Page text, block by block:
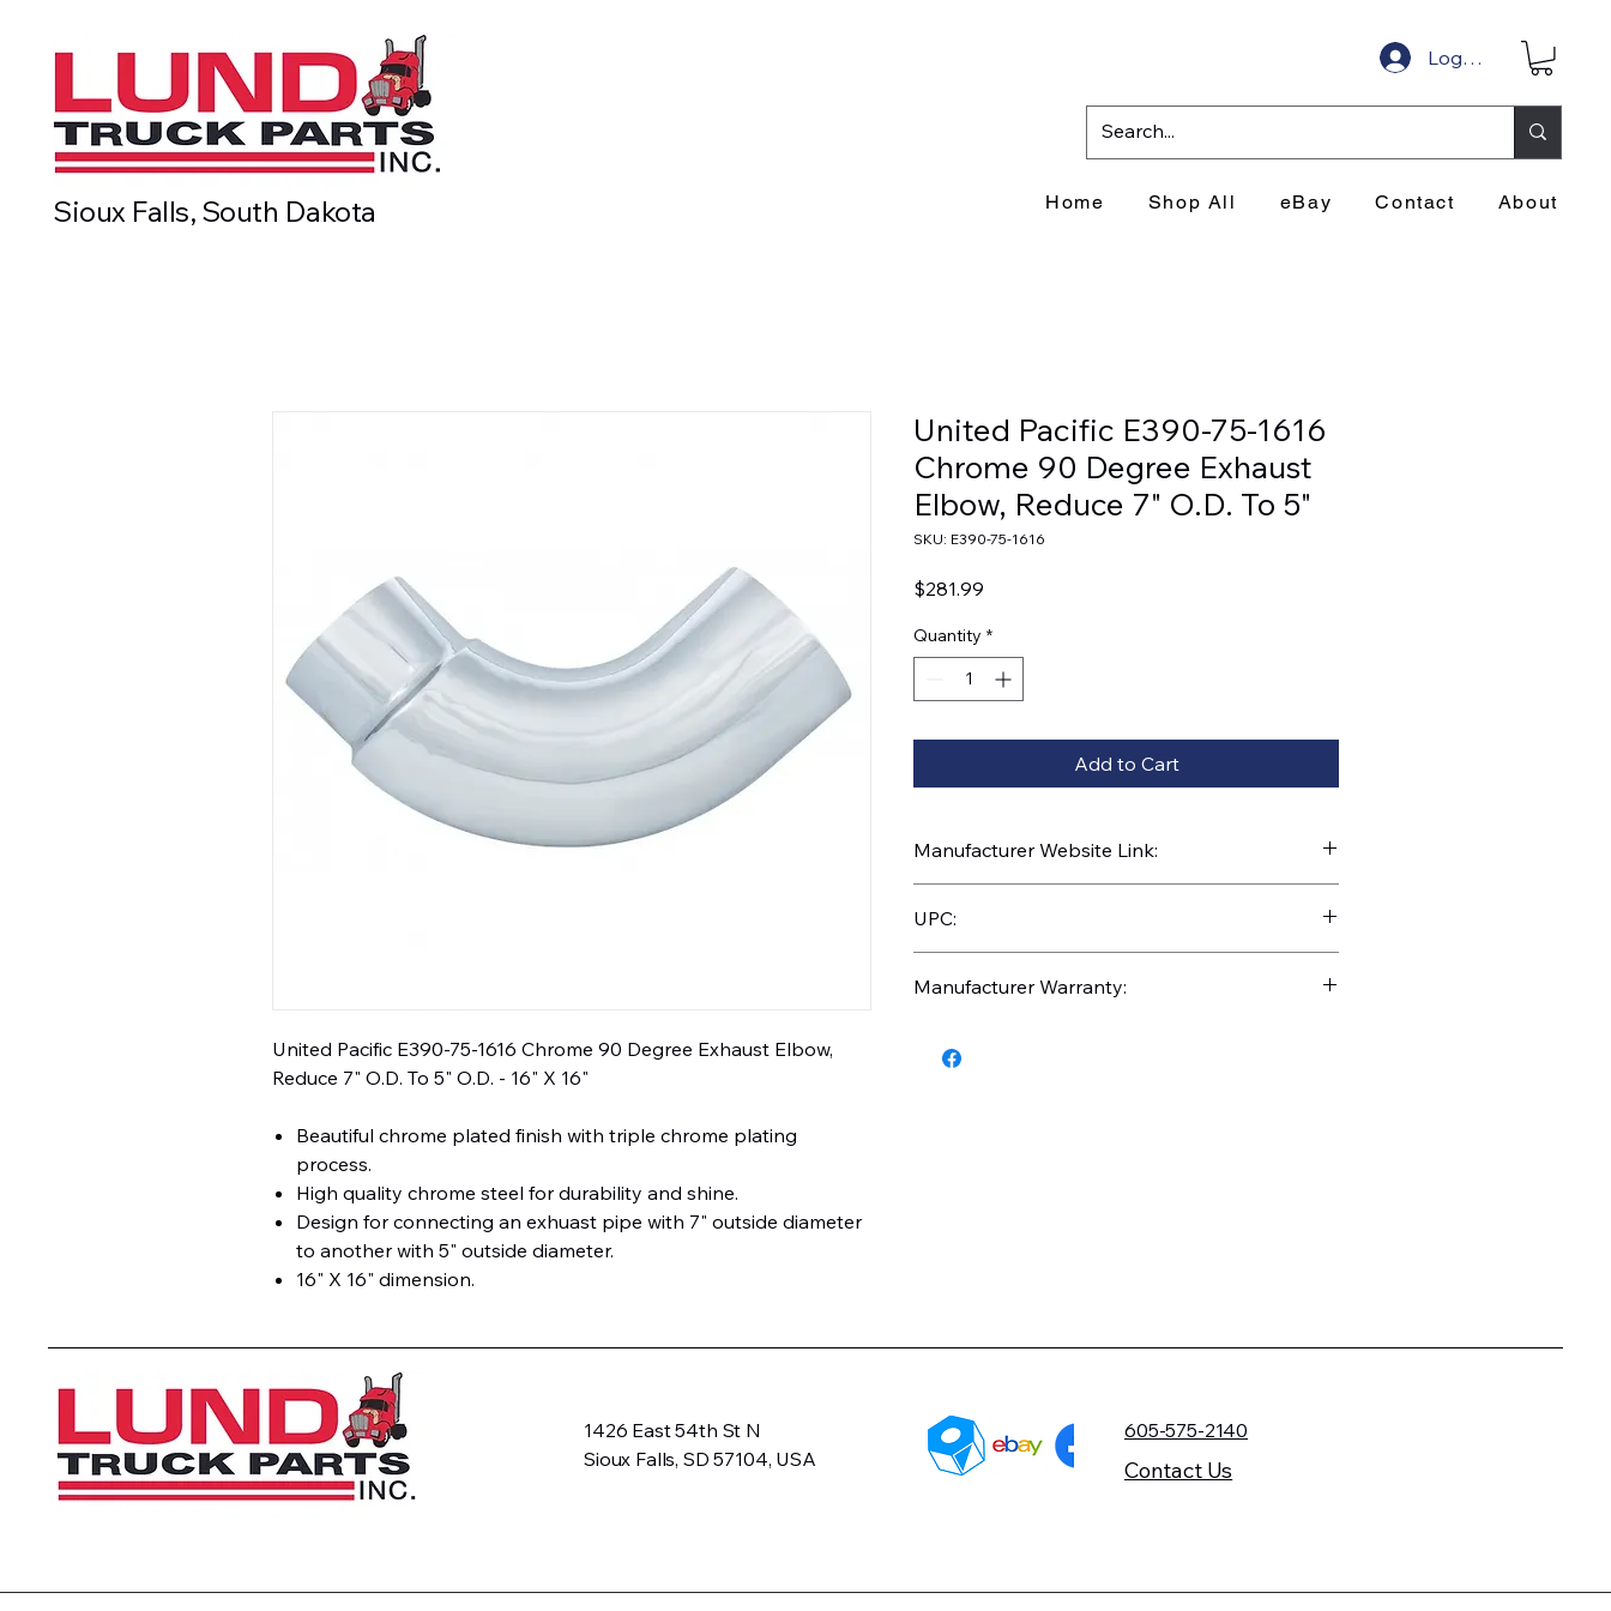
Sioux Falls, South Dakota
Log In
Home Shop All eBay Contact About
United Pacific E390-75-1616 Chrome 90 Degree Exhaust Elbow,
Reduce 7" O.D. To 5" O.D. - 16" X 16"
Beautiful chrome plated finish with triple chrome plating
process.
High quality chrome steel for durability and shine.
Design for connecting an exhuast pipe with 7" outside diameter
to another with 5" outside diameter.
16" X 16" dimension.
United Pacific E390-75-1616
Chrome 90 Degree Exhaust
Elbow, Reduce 7" O.D. To 5"
SKU: E390-75-1616
$281.99
Quantity *
Add to Cart
Manufacturer Website Link:
1616
UPC:
Manufacturer Warranty:
1426 East 54th St N
Sioux Falls, SD 57104, USA
605-575-2140
Contact Us